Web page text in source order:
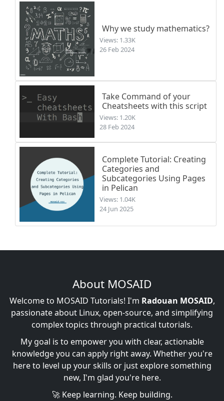
Why we study mathematics?
Views: 1.33K
26 Feb 2024
Take Command of your
Cheatsheets with this script
Views: 1.20K
28 Feb 2024
Complete Tutorial: Creating
Categories and
Subcategories Using Pages
in Pelican
Views: 1.04K
24 Jun 2025
About MOSAID
Welcome to MOSAID Tutorials! I'm Radouan MOSAID,
passionate about Linux, open-source, and simplifying
complex topics through practical tutorials.
My goal is to empower you with clear, actionable
knowledge you can apply right away. Whether you're
here to level up your skills or just explore something
new, I'm glad you're here.
🚀 Keep learning. Keep building.